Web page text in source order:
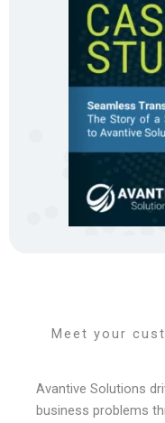
Meet your
Avantive Solutions
business problems